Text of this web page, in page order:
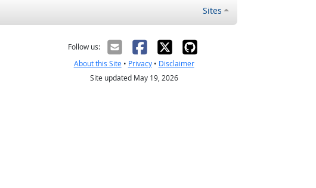
Sites
Follow us:
About this Site• Privacy• Disclaimer
Site updated May 19, 2026